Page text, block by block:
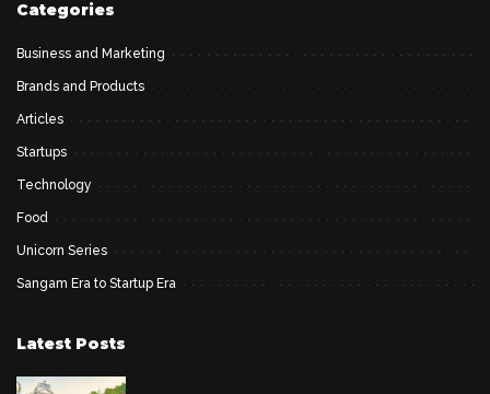
Categories
Business and Marketing
Brands and Products
Articles
Startups
Technology
Food
Unicorn Series
Sangam Era to Startup Era
Latest Posts